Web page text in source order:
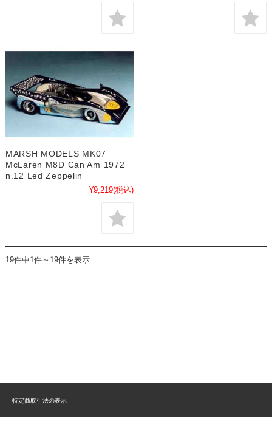
MARSH MODELS MK07
McLaren M8D Can Am 1972
n.12 Led Zeppelin
¥9,219(税込)
19件中1件～19件を表示
特定商取引法の表示